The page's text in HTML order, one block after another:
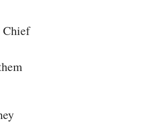
Chief